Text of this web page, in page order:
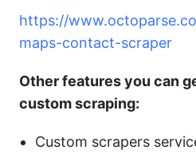
https://
maps-contact-scraper
Other features you can
custom scraping:
Custom scrapers